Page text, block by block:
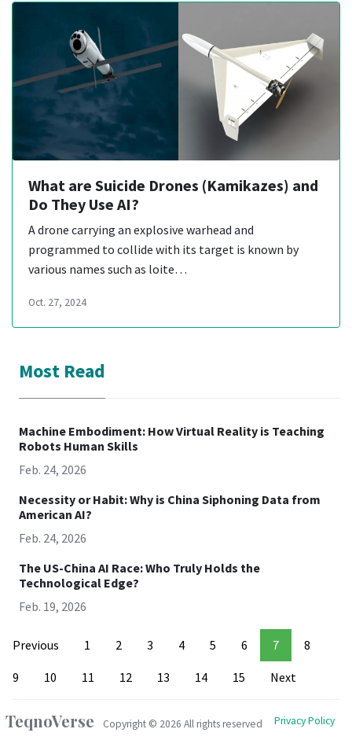
What are Suicide Drones (Kamikazes) and
Do They Use AI?
A drone carrying an explosive warhead and
programmed to collide with its target is known by
various names such as loite…
Oct. 27, 2024
Most Read
Machine Embodiment: How Virtual Reality is Teaching
Robots Human Skills
Feb. 24, 2026
Necessity or Habit: Why is China Siphoning Data from
American AI?
Feb. 24, 2026
The US-China AI Race: Who Truly Holds the
Technological Edge?
Feb. 19, 2026
Previous 1 2 3 4 5 6 7 8
9 10 11 12 13 14 15 Next
TeqnoVerse Copyright © 2026 All rights reserved Privacy Policy